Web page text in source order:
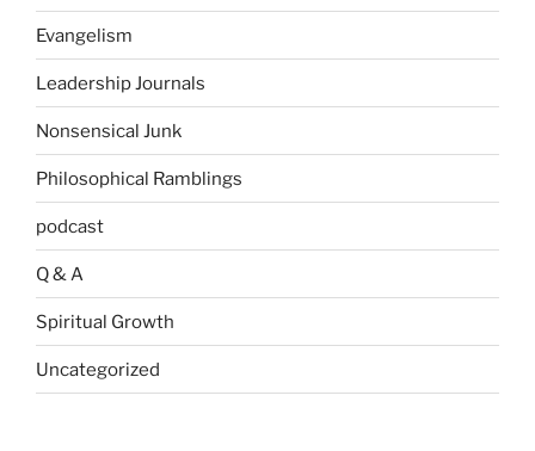
Evangelism
Leadership Journals
Nonsensical Junk
Philosophical Ramblings
podcast
Q & A
Spiritual Growth
Uncategorized